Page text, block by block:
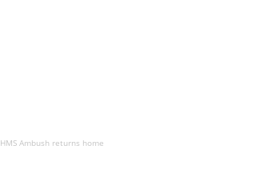
HMS Ambush returns home